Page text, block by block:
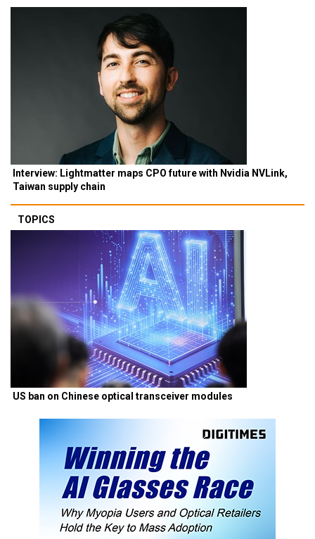
Interview: Lightmatter maps CPO future with Nvidia NVLink,
Taiwan supply chain
TOPICS
US ban on Chinese optical transceiver modules